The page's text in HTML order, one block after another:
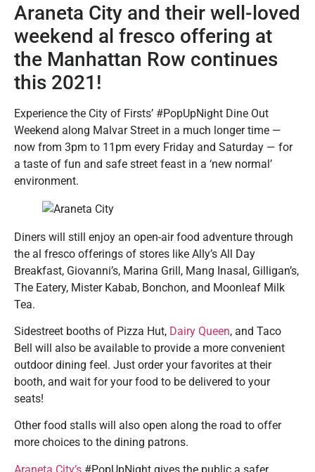
Araneta City and their well-loved
weekend al fresco offering at
the Manhattan Row continues
this 2021!
Experience the City of Firsts’ #PopUpNight Dine Out
Weekend along Malvar Street in a much longer time —
now from 3pm to 11pm every Friday and Saturday — for
a taste of fun and safe street feast in a ‘new normal’
environment.
Diners will still enjoy an open-air food adventure through
the al fresco offerings of stores like Ally’s All Day
Breakfast, Giovanni’s, Marina Grill, Mang Inasal, Gilligan’s,
The Eatery, Mister Kabab, Bonchon, and Moonleaf Milk
Tea.
Sidestreet booths of Pizza Hut, Dairy Queen, and Taco
Bell will also be available to provide a more convenient
outdoor dining feel. Just order your favorites at their
booth, and wait for your food to be delivered to your
seats!
Other food stalls will also open along the road to offer
more choices to the dining patrons.